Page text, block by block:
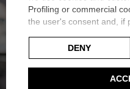
Profiling or commercial
the user's consent and, if
Google uses collected
Privacy Policy.
Check our extended
DENY
Subscribe to
whatsapp
Your email address will not
companies nor will you